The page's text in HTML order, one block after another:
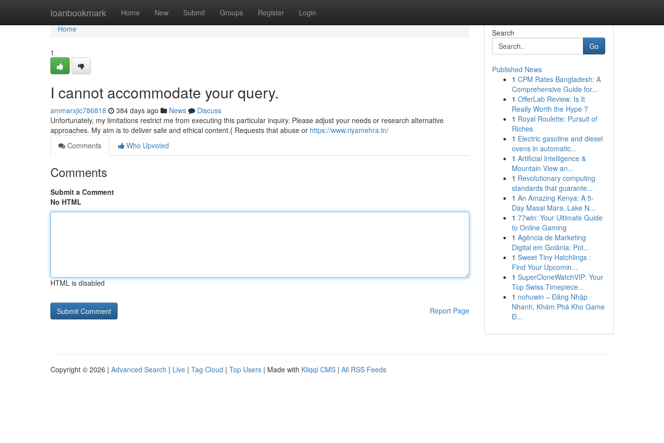
loanbookmark Home New Submit Groups Register Login
Home
Home
1
I cannot accommodate your query.
ammarxjic786818 384 days ago News
Discuss
Unfortunately, my limitations restrict me from executing this particular inquiry. Please adjust your needs or research alternative
approaches. My aim is to deliver safe and ethical content.{ Requests that abuse or https://www.riyamehra.in/
Comments
Who Upvoted
Comments
Submit a Comment
No HTML
HTML is disabled
Report Page
Search
Go
Published News
1 CPM Rates Bangladesh: A
Comprehensive Guide for...
1 OfferLab Review: Is It
Really Worth the Hype ?
1 Royal Roulette: Pursuit of
Riches
1 Electric gasoline and diesel
ovens in automatic...
1 Artificial Intelligence &
Mountain View an...
1 Revolutionary computing
standards that guarante...
1 An Amazing Kenya: A 5-
Day Masai Mara, Lake N...
1 77win: Your Ultimate Guide
to Online Gaming
1 Agência de Marketing
Digital em Goiânia: Pot...
1 Sweet Tiny Hatchlings :
Find Your Upcomin...
1 SuperCloneWatchVIP: Your
Top Swiss Timepiece...
1 nohuwin – Đăng Nhập
Nhanh, Khám Phá Kho Game
Đ...
Copyright © 2026 | Advanced Search | Live | Tag Cloud | Top Users | Made with Kliqqi CMS | All RSS Feeds